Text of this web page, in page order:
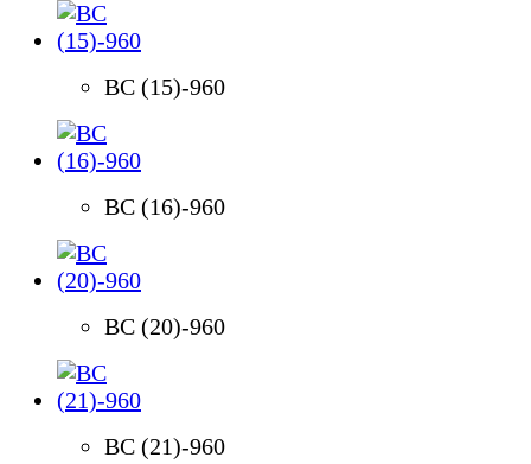
BC (15)-960
BC (16)-960
BC (20)-960
BC (21)-960